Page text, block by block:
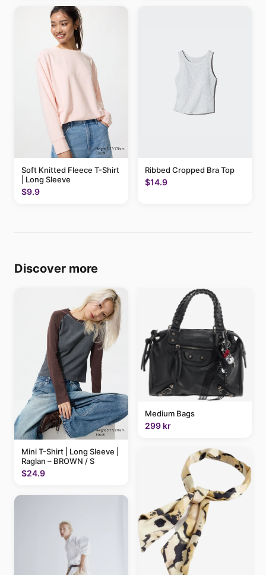
Soft Knitted Fleece T-Shirt
| Long Sleeve
$9.9
Ribbed Cropped Bra Top
$14.9
Discover more
Mini T-Shirt | Long Sleeve |
Raglan – BROWN / S
$24.9
Medium Bags
299 kr